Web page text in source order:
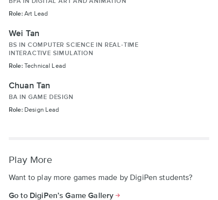
Role: Art Lead
Wei Tan
BS IN COMPUTER SCIENCE IN REAL-TIME
INTERACTIVE SIMULATION
Role: Technical Lead
Chuan Tan
BA IN GAME DESIGN
Role: Design Lead
Play More
Want to play more games made by DigiPen students?
Go to DigiPen’s Game Gallery